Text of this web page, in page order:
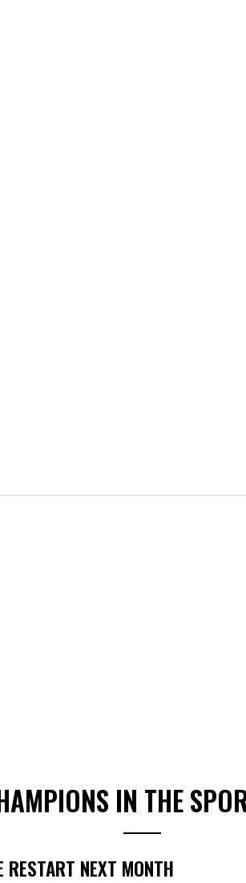
IN THE
NEXT MONTH